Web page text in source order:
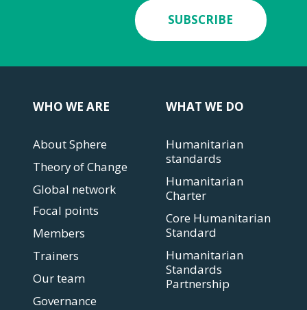
SUBSCRIBE
WHO WE ARE
About Sphere
Theory of Change
Global network
Focal points
Members
Trainers
Our team
Governance
WHAT WE DO
Humanitarian
standards
Humanitarian
Charter
Core Humanitarian
Standard
Humanitarian
Standards
Partnership